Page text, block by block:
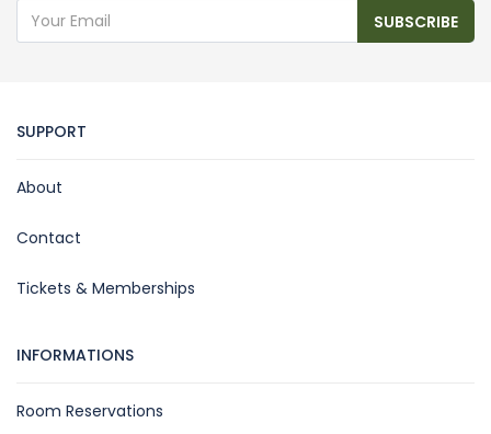
SUBSCRIBE
SUPPORT
About
Contact
Tickets & Memberships
INFORMATIONS
Room Reservations